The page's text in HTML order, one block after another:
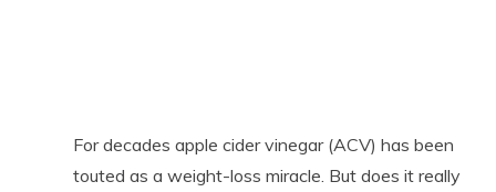
For decades apple cider vinegar (ACV) has been
touted as a weight-loss miracle. But does it really